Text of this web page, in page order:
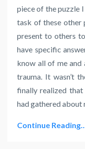
piece of the puzzle I
task of these other
present to others
have specific
know all of me and
trauma. It wasn’t
finally realized
had gathered
Continue Reading...